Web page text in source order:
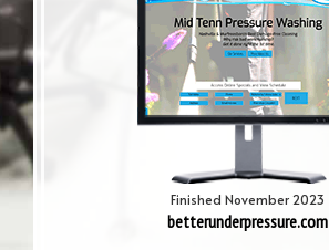
Finished November 2023
betterunderpressure.com